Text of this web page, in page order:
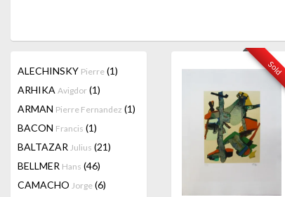
ALECHINSKY Pierre (1)
ARHIKA Avigdor (1)
ARMAN Pierre Fernandez (1)
BACON Francis (1)
BALTAZAR Julius (21)
BELLMER Hans (46)
CAMACHO Jorge (6)
Sold